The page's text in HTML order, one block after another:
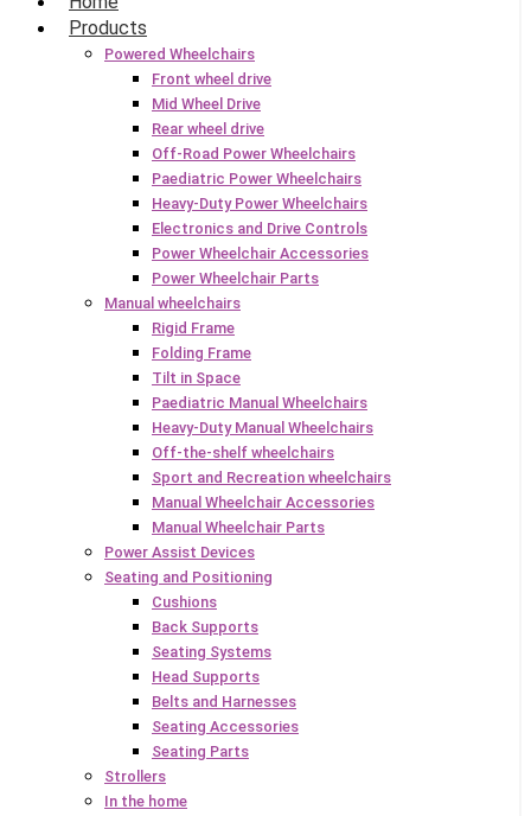
Products
Powered Wheelchairs
Front wheel drive
Mid Wheel Drive
Rear wheel drive
Off-Road Power Wheelchairs
Paediatric Power Wheelchairs
Heavy-Duty Power Wheelchairs
Electronics and Drive Controls
Power Wheelchair Accessories
Power Wheelchair Parts
Manual wheelchairs
Rigid Frame
Folding Frame
Tilt in Space
Paediatric Manual Wheelchairs
Heavy-Duty Manual Wheelchairs
Off-the-shelf wheelchairs
Sport and Recreation wheelchairs
Manual Wheelchair Accessories
Manual Wheelchair Parts
Power Assist Devices
Seating and Positioning
Cushions
Back Supports
Seating Systems
Head Supports
Belts and Harnesses
Seating Accessories
Seating Parts
Strollers
In the home